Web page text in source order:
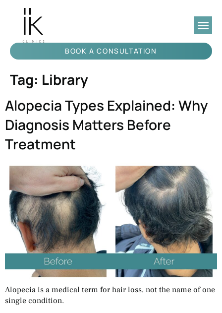
BOOK A CONSULTATION
Tag: Library
Alopecia Types Explained: Why
Diagnosis Matters Before
Treatment
Alopecia is a medical term for hair loss, not the name of one
single condition.